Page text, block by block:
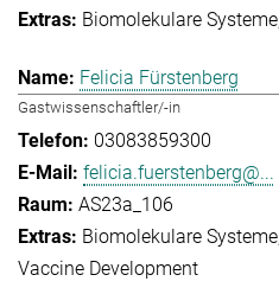
Biomolekulare Systeme
Felicia Fürstenberg
Gastwissenschaftler/-in
03083859300
felicia.fuerstenberg@...
AS23a_106
Biomolekulare Systeme
Vaccine Development